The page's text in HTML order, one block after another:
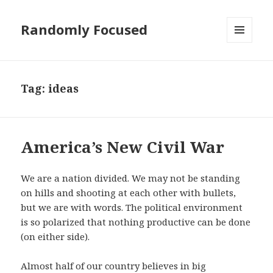
Randomly Focused
Tag:ideas
America’s New Civil War
We are a nation divided. We may not be standing
on hills and shooting at each other with bullets,
but we are with words. The political environment
is so polarized that nothing productive can be done
(on either side).
Almost half of our country believes in big